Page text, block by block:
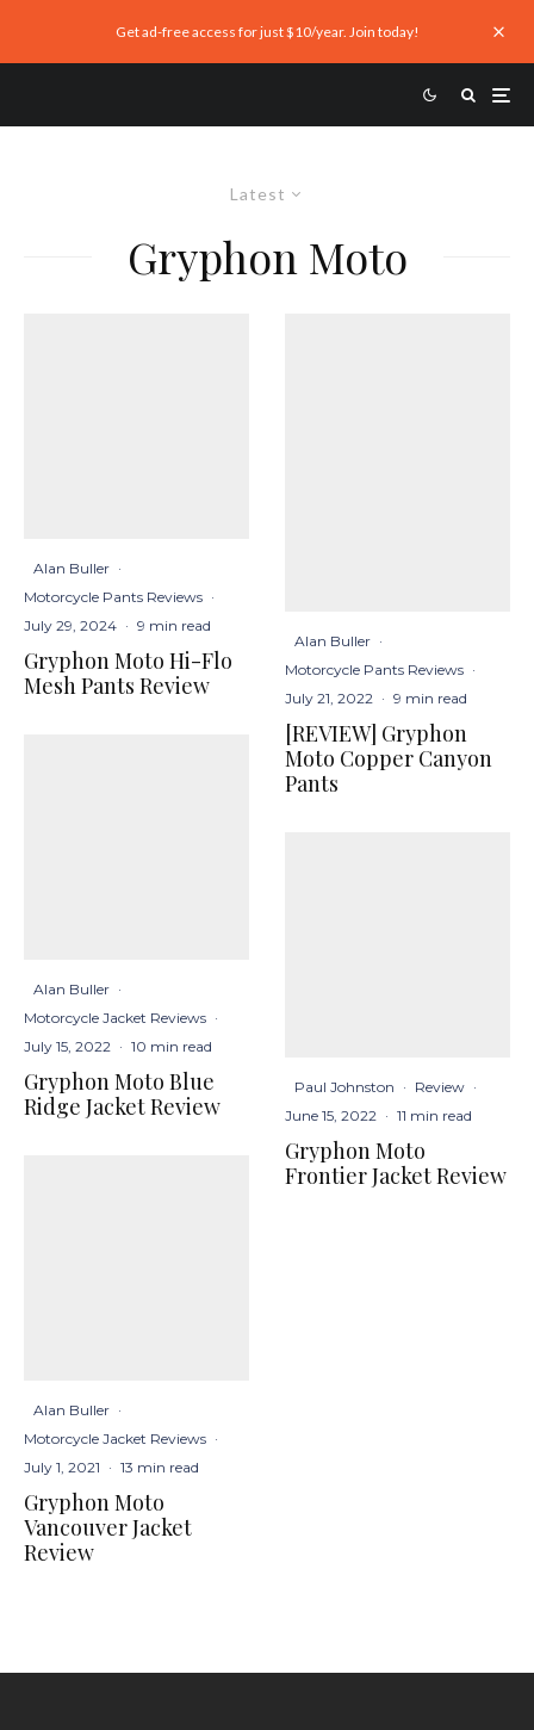
Get ad-free access for just $10/year. Join today!
Latest
Gryphon Moto
Alan Buller ·
Motorcycle Pants Reviews ·
July 29, 2024 · 9 min read
Gryphon Moto Hi-Flo
Mesh Pants Review
Alan Buller ·
Motorcycle Jacket Reviews ·
July 15, 2022 · 10 min read
Gryphon Moto Blue
Ridge Jacket Review
Alan Buller ·
Motorcycle Jacket Reviews ·
July 1, 2021 · 13 min read
Gryphon Moto
Vancouver Jacket
Review
Alan Buller ·
Motorcycle Pants Reviews ·
July 21, 2022 · 9 min read
[REVIEW] Gryphon
Moto Copper Canyon
Pants
Paul Johnston · Review ·
June 15, 2022 · 11 min read
Gryphon Moto
Frontier Jacket Review